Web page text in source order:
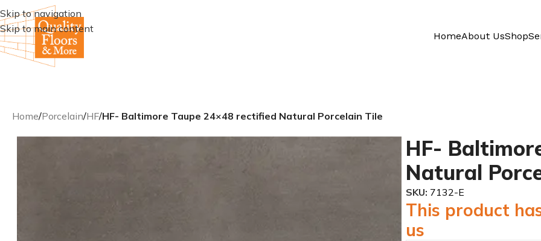
Skip to navigation
Skip to main content
HomeAbout UsShop
Home/Porcelain/HF/HF- Baltimore Taupe 24×48 rectified Natural Porcelain Tile
HF-
Natural
SKU: 7132-E
This product
us